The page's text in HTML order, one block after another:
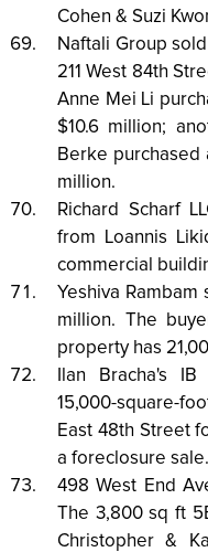
Cohen & Suzi
Naftali Group
211 West 84th
Anne Mei Li
$10.6 million;
Berke purchased
million.
Richard Scharf
from Loannis
commercial
Yeshiva
million. The
property has
Ilan Bracha's
15,000-square-
East 48th Street
a foreclosure sale.
498 West End
The 3,800 sq ft
Christopher &